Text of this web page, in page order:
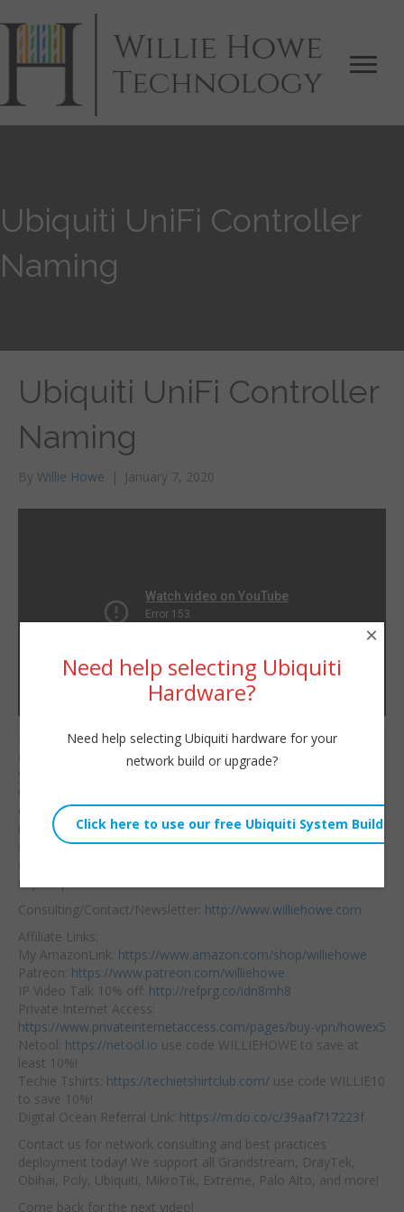
Ubiquiti UniFi Controller
Naming
Ubiquiti UniFi Controller
Naming
By Willie Howe | January 7, 2020
Willie Howe
Tue, January 7, 2020 1:12pm
Embed:
Here we’ll change the
default site name of
your Ubiquiti UniFi
Controller and also
change the controller
name so thatyou don’t
see two hundred
controllers called UniFi
in your portal!
Consulting/Contact/Newsletter: http://www.williehowe.com
Affiliate Links:
My AmazonLink: https://www.amazon.com/shop/williehowe
Patreon: https://www.patreon.com/williehowe
IP Video Talk 10% off: http://refprg.co/idn8mh8
Private Internet Access:
https://www.privateinternetaccess.com/pages/buy-vpn/howex5
Netool: https://netool.io use code WILLIEHOWE to save at
least 10%!
Techie Tshirts: https://techietshirtclub.com/ use code WILLIE10
to save 10%!
Digital Ocean Referral Link: https://m.do.co/c/39aaf717223f
Contact us for network consulting and best practices
deployment today! We support all Grandstream, DrayTek,
Obihai, Poly, Ubiquiti, MikroTik, Extreme, Palo Alto, and more!
Come back for the next video!
Need help selecting Ubiquiti
Hardware?
Need help selecting Ubiquiti hardware for your
network build or upgrade?
×